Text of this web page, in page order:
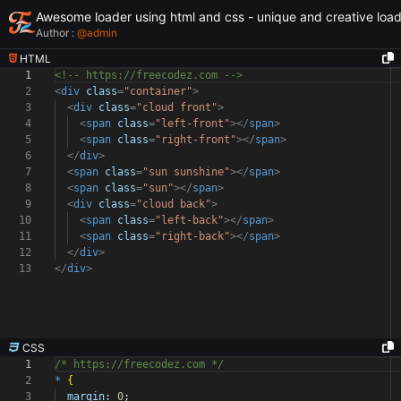
Awesome loader using html and css - unique and creative
Author : @admin
HTML
1
2
3
4
5
6
7
8
9
10
11
12
13
<!-- https://freecodez.com -->
<div class="container">
<div class="cloud front">
<span class="left-front"></span>
<span class="right-front"></span>
</div>
<span class="sun sunshine"></span>
<span class="sun"></span>
<div class="cloud back">
<span class="left-back"></span>
<span class="right-back"></span>
</div>
</div>
CSS
1
2
3
/* https://freecodez.com */
*
{
margin:
0;